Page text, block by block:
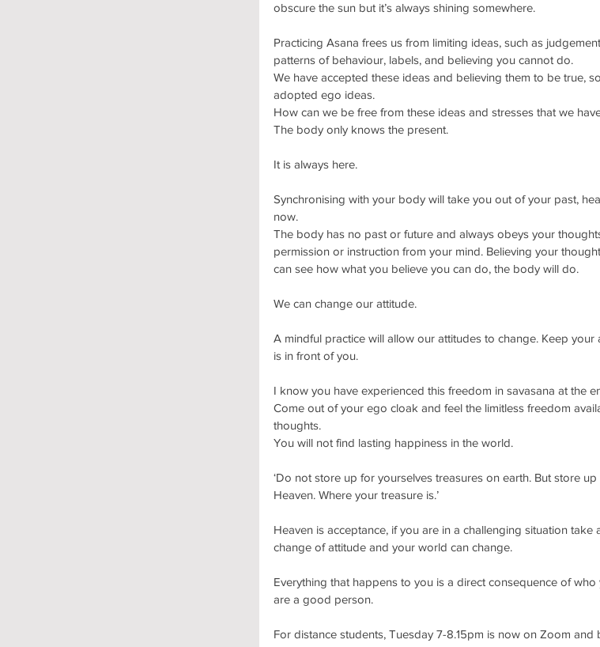
obscure the sun but it’s always shining somewhere.
Practicing Asana frees us from limiting ideas, such as
patterns of behaviour, labels, and believing you cannot do.
We have accepted these ideas and believing them to be true,
adopted ego ideas.
How can we be free from these ideas and stresses that we
The body only knows the present.
It is always here.
Synchronising with your body will take you out of your past,
now.
The body has no past or future and always obeys your
permission or instruction from your mind. Believing your
can see how what you believe you can do, the body will do.
We can change our attitude.
A mindful practice will allow our attitudes to change. Keep your
is in front of you.
I know you have experienced this freedom in savasana at the
Come out of your ego cloak and feel the limitless freedom
thoughts.
You will not find lasting happiness in the world.
‘Do not store up for yourselves treasures on earth. But store
Heaven. Where your treasure is.’
Heaven is acceptance, if you are in a challenging situation
change of attitude and your world can change.
Everything that happens to you is a direct consequence of
are a good person.
For distance students, Tuesday 7-8.15pm is now on Zoom